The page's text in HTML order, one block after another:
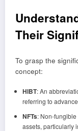
Their
To grasp the
concept:
HIBT: An
referring to
NFTs: Non-
assets, particularly